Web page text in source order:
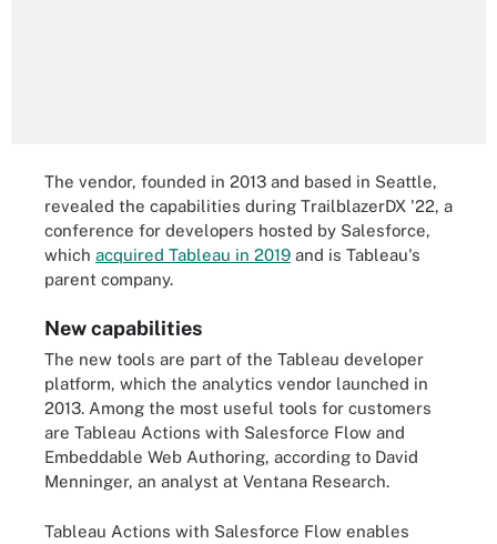
The vendor, founded in 2013 and based in Seattle,
revealed the capabilities during TrailblazerDX '22, a
conference for developers hosted by Salesforce,
which acquired Tableau in 2019 and is Tableau's
parent company.
New capabilities
The new tools are part of the Tableau developer
platform, which the analytics vendor launched in
2013. Among the most useful tools for customers
are Tableau Actions with Salesforce Flow and
Embeddable Web Authoring, according to David
Menninger, an analyst at Ventana Research.
Tableau Actions with Salesforce Flow enables